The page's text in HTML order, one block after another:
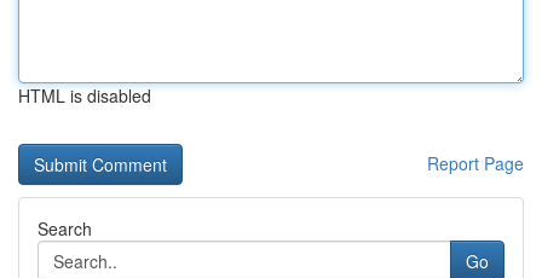
HTML is disabled
Report Page
Search
Go